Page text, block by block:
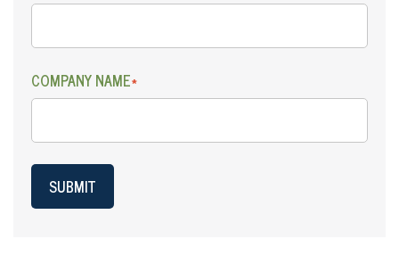
COMPANY NAME*
SUBMIT